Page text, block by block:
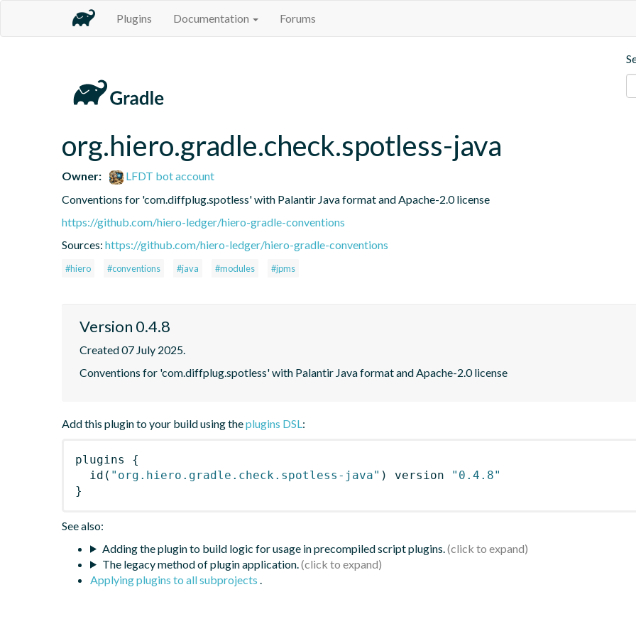
Plugins Documentation Forums
org.hiero.gradle.check.spotless-java
Owner:
LFDT bot account
Conventions for 'com.diffplug.spotless' with Palantir Java format and Apache-2.0 license
https://github.com/hiero-ledger/hiero-gradle-conventions
Sources: https://github.com/hiero-ledger/hiero-gradle-conventions
#hiero #conventions #java #modules #jpms
Version 0.4.8
Created 07 July 2025.
Conventions for 'com.diffplug.spotless' with Palantir Java format and Apache-2.0 license
Add this plugin to your build using theplugins DSL:
plugins
{
id ( "org.hiero.gradle.check.spotless-java" ) version
"0.4.8"
}
See also:
Adding the plugin to build logic for usage in precompiled script plugins.
The legacy method of plugin application.
Applying plugins to all subprojects .